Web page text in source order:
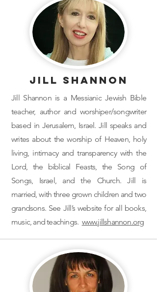
Jill Shannon
Jill Shannon is a Messianic Jewish Bible
teacher, author and worshiper/songwriter
based in Jerusalem, Israel. Jill speaks and
writes about the worship of Heaven, holy
living, intimacy and transparency with the
Lord, the biblical Feasts, the Song of
Songs, Israel, and the Church. Jill is
married, with three grown children and two
grandsons. See Jill’s website for all books,
music, and teachings. www.jillshannon.org